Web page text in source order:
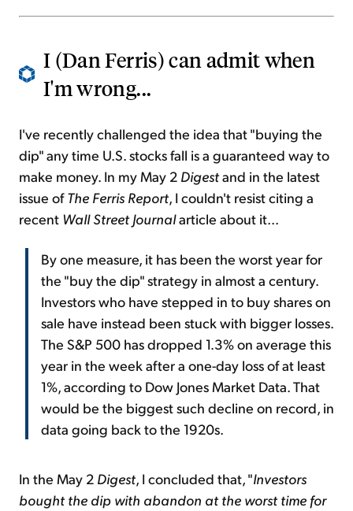
I (Dan Ferris) can admit when
I'm wrong...
I've recently challenged the idea that "buying the
dip" any time U.S. stocks fall is a guaranteed way to
make money. In my May 2 Digestand in the latest
issue ofThe Ferris Report, I couldn't resist citing a
recent Wall Street Journalarticle about it...
By one measure, it has been the worst year for
the "buy the dip" strategy in almost a century.
Investors who have stepped in to buy shares on
sale have instead been stuck with bigger losses.
The S&P 500 has dropped 1.3% on average this
year in the week after a one-day loss of at least
1%, according to Dow Jones Market Data. That
would be the biggest such decline on record, in
data going back to the 1920s.
In the May 2 Digest, I concluded that, "Investors
bought the dip with abandon at the worst time for